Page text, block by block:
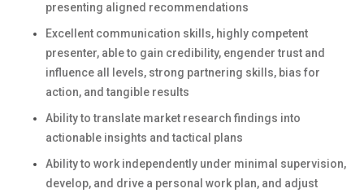
presenting aligned recommendations
Excellent communication skills, highly competent
presenter, able to gain credibility, engender trust and
influence all levels, strong partnering skills, bias for
action, and tangible results
Ability to translate market research findings into
actionable insights and tactical plans
Ability to work independently under minimal supervision,
develop, and drive a personal work plan, and adjust